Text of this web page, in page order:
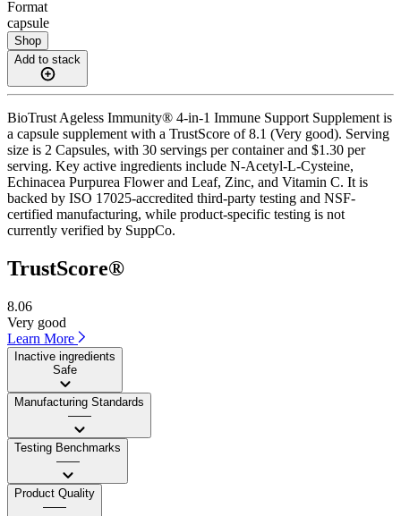
Format
capsule
Shop
Add to stack
BioTrust Ageless Immunity® 4-in-1 Immune Support Supplement is
a capsule supplement with a TrustScore of 8.1 (Very good). Serving
size is 2 Capsules, with 30 servings per container and $1.30 per
serving. Key active ingredients include N-Acetyl-L-Cysteine,
Echinacea Purpurea Flower and Leaf, Zinc, and Vitamin C. It is
backed by ISO 17025-accredited third-party testing and NSF-
certified manufacturing, while product-specific testing is not
currently verified by SuppCo.
TrustScore®
8.06
Very good
Learn More
Inactive ingredients
Safe
Manufacturing Standards
——
Testing Benchmarks
——
Product Quality
——